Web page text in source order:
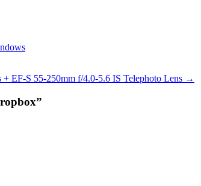
EF-S 55-250mm f/4.0-5.6 IS Telephoto Lens →